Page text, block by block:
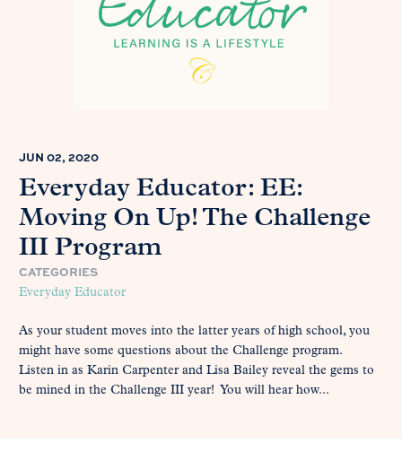
JUN 02, 2020
Everyday Educator: EE:
Moving On Up! The Challenge
III Program
CATEGORIES
Everyday Educator
As your student moves into the latter years of high school, you
might have some questions about the Challenge program.
Listen in as Karin Carpenter and Lisa Bailey reveal the gems to
be mined in the Challenge III year! You will hear how...